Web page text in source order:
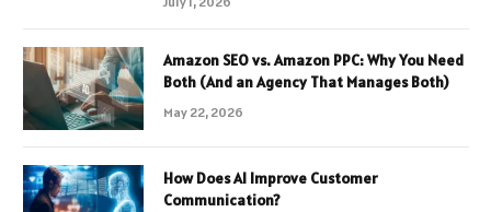
Amazon SEO vs. Amazon PPC: Why You Need
Both (And an Agency That Manages Both)
May 22, 2026
How Does AI Improve Customer
Communication?